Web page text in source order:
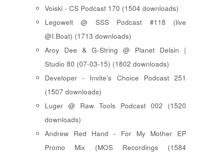
Voiski - CS Podcast 170 (1504 downloads)
Legowelt @ SSS Podcast #118 (live
@I.Boat) (1713 downloads)
Aroy Dee & G-String @ Planet Delsin |
Studio 80 (07-03-15) (1802 downloads)
Developer - Invite's Choice Podcast 251
(1507 downloads)
Luger @ Raw Tools Podcast 002 (1520
downloads)
Andrew Red Hand - For My Mother EP
Promo Mix (MOS Recordings (1584